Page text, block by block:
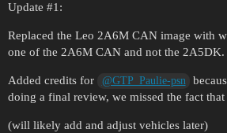
Update #1:
Replaced the Leo 2A6M CAN image with
one of the 2A6M CAN and not the 2A5DK.
Added credits for @GTP_Paulie-psn
doing a final review, we missed the fact
(will likely add and adjust vehicles later)